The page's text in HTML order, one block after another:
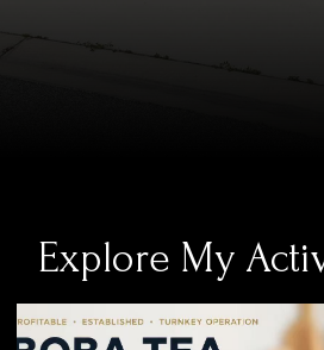
Explore My